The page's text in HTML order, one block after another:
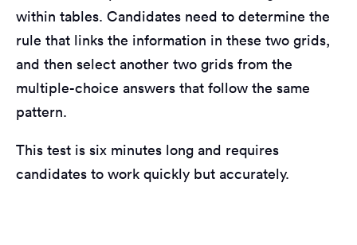
within tables. Candidates need to determine the
rule that links the information in these two grids,
and then select another two grids from the
multiple-choice answers that follow the same
pattern.
This test is six minutes long and requires
candidates to work quickly but accurately.